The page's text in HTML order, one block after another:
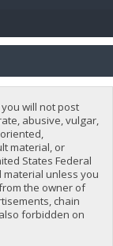
will not post
abusive, vulgar,
material, or
States Federal
material unless you
the owner of
chain
forbidden on